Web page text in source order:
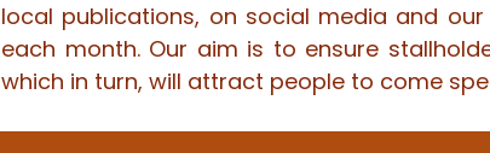
local publications, on social media and
each month. Our aim is to ensure
which in turn, will attract people to come